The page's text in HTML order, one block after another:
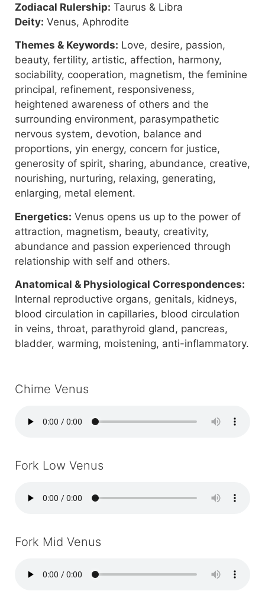
Zodiacal Rulership: Taurus & Libra
Deity: Venus, Aphrodite
Themes & Keywords: Love, desire, passion,
beauty, fertility, artistic, affection, harmony,
sociability, cooperation, magnetism, the feminine
principal, refinement, responsiveness,
heightened awareness of others and the
surrounding environment, parasympathetic
nervous system, devotion, balance and
proportions, yin energy, concern for justice,
generosity of spirit, sharing, abundance, creative,
nourishing, nurturing, relaxing, generating,
enlarging, metal element.
Energetics: Venus opens us up to the power of
attraction, magnetism, beauty, creativity,
abundance and passion experienced through
relationship with self and others.
Anatomical & Physiological Correspondences:
Internal reproductive organs, genitals, kidneys,
blood circulation in capillaries, blood circulation
in veins, throat, parathyroid gland, pancreas,
bladder, warming, moistening, anti-inflammatory.
Chime Venus
Fork Low Venus
Fork Mid Venus